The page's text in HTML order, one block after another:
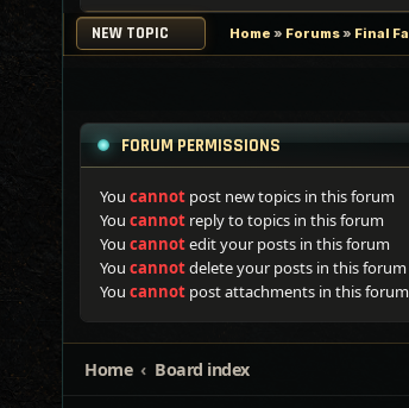
NEW TOPIC Home » Forums» Final
FORUM PERMISSIONS
You cannot post new topics in this forum
You cannot reply to topics in this forum
You cannotedit your posts in this forum
You cannotdelete your posts in this forum
You cannot post attachments in this forum
Home Board index